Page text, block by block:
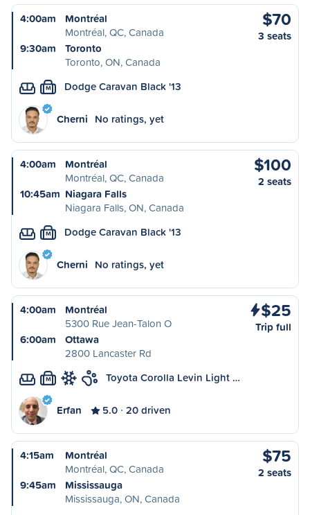
4:00am
Montréal
Montréal, QC, Canada
9:30am
Toronto
Toronto, ON, Canada
$70
3 seats
M Dodge Caravan Black '13
Cherni No ratings, yet
4:00am
Montréal
Montréal, QC, Canada
10:45am Niagara Falls
Niagara Falls, ON, Canada
$100
2 seats
M Dodge Caravan Black '13
Cherni No ratings, yet
4:00am
Montréal
5300 Rue Jean-Talon O
6:00am
Ottawa
2800 Lancaster Rd
$25
Trip full
M Toyota Corolla Levin Light …
Erfan 5.0 20 driven
4:15am
Montréal
Montréal, QC, Canada
9:45am
Mississauga
Mississauga, ON, Canada
$75
2 seats